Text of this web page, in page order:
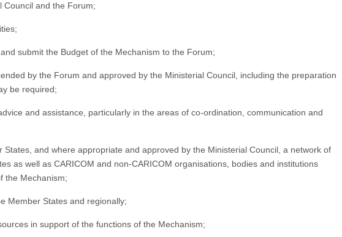
Council and the Forum;
submit the Budget of the Mechanism to the Forum;
by the Forum and approved by the Ministerial Council, including the preparation
be required;
and assistance, particularly in the areas of co-ordination, communication and
and where appropriate and approved by the Ministerial Council, a network of
as well as CARICOM and non-CARICOM organisations, bodies and institutions
the Mechanism;
Member States and regionally;
in support of the functions of the Mechanism;